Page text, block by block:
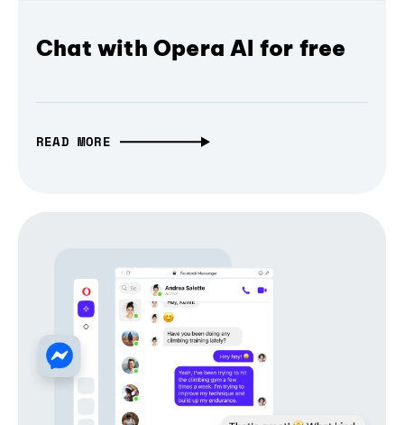
Chat with Opera AI for free
READ MORE